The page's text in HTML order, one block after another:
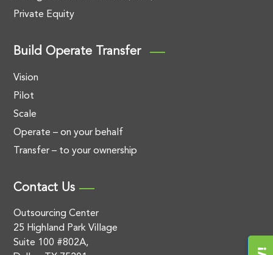
Private Equity
Build Operate Transfer
Vision
Pilot
Scale
Operate – on your behalf
Transfer – to your ownership
Contact Us
Outsourcing Center
25 Highland Park Village
Suite 100 #802A,